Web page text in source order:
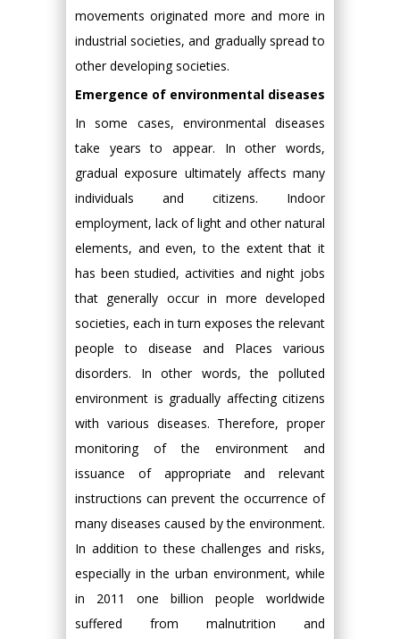
movements originated more and more in
industrial societies, and gradually spread to
other developing societies.
Emergence of environmental diseases
In some cases, environmental diseases
take years to appear. In other words,
gradual exposure ultimately affects many
individuals and citizens. Indoor
employment, lack of light and other natural
elements, and even, to the extent that it
has been studied, activities and night jobs
that generally occur in more developed
societies, each in turn exposes the relevant
people to disease and Places various
disorders. In other words, the polluted
environment is gradually affecting citizens
with various diseases. Therefore, proper
monitoring of the environment and
issuance of appropriate and relevant
instructions can prevent the occurrence of
many diseases caused by the environment.
In addition to these challenges and risks,
especially in the urban environment, while
in 2011 one billion people worldwide
suffered from malnutrition and